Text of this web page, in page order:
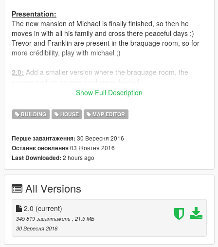
Presentation:
The new mansion of Michael is finally finished, so then he
moves in with all his family and cross there peaceful days :)
Trevor and Franklin are present in the braquage room, so for
more crédibility, play with michael ;)
2.0: Add a smaller version where the braquage room, the
Requirements:
*ScriptHook V .NET
*OpenIV
*Map Builder
*LAST Map Editor
dont have menyoo installed !!
__________________________________________
Files:
Galileo1.xml ==> 1 pickup, 3 markers, 11 world, 1366 props, 1
Show Full Description
BUILDING HOUSE MAP EDITOR
Перше завантаження: 30 Вересня 2016
Останнє оновлення03 Жовтня 2016
Last Downloaded: 2 hours ago
All Versions
2.0 (current)
345 819 завантажень
, 21,5 МБ
30 Вересня 2016